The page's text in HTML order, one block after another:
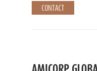
CONTACT
AMICORP